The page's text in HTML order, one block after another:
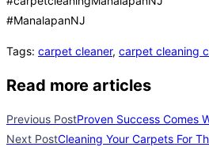
#ManalapanNJ
Tags: carpet cleaner, carpet cleaning
Read more articles
Previous PostProven Success Comes
Next PostCleaning Your Carpets For